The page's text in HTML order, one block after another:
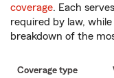
coverage. Each
required by law, while
breakdown of the
Coverage type